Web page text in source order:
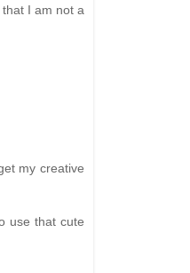
I am not a
my creative
use that cute